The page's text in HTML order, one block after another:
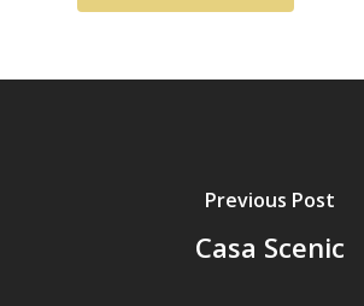
Previous Post
Casa Scenic